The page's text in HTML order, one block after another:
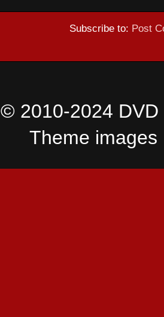
Subscribe to: Post
© 2010-2024 DVD
Theme